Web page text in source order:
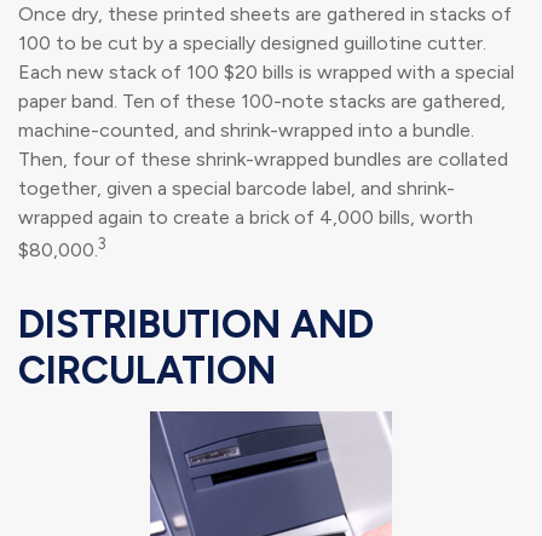
Once dry, these printed sheets are gathered in stacks of
100 to be cut by a specially designed guillotine cutter.
Each new stack of 100 $20 bills is wrapped with a special
paper band. Ten of these 100-note stacks are gathered,
machine-counted, and shrink-wrapped into a bundle.
Then, four of these shrink-wrapped bundles are collated
together, given a special barcode label, and shrink-
wrapped again to create a brick of 4,000 bills, worth
$80,000.3
DISTRIBUTION AND
CIRCULATION